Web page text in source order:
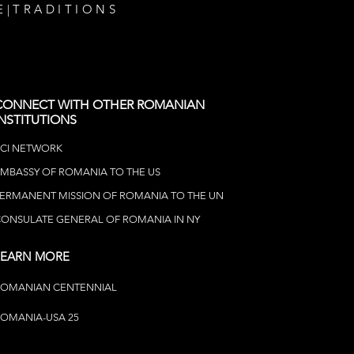
| TRADITIONS
WITH OTHER ROMANIAN
NETWORK
OF ROMANIA TO THE US
MISSION OF ROMANIA TO THE UN
GENERAL OF ROMANIA IN NY
MORE
CENTENNIAL
USA 25